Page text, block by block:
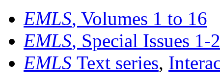
EMLS, Volumes 1 to 16
EMLS, Special Issues 1-
EMLS Text series,